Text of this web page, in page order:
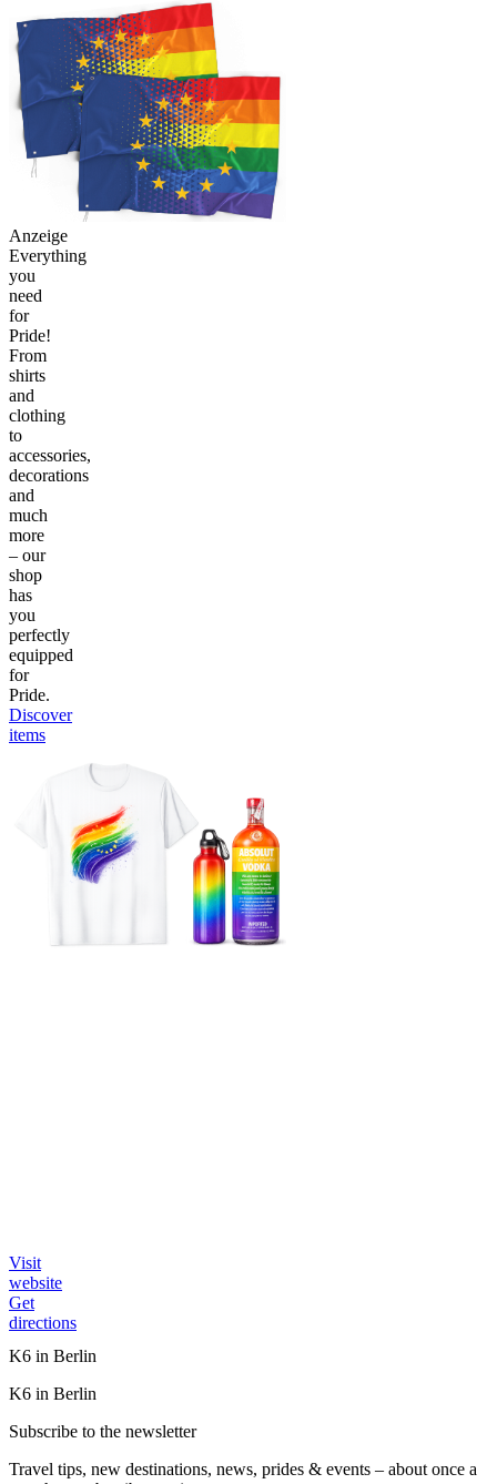
Anzeige
Everything
you
need
for
Pride!
From
shirts
and
clothing
to
accessories,
decorations
and
much
more
– our
shop
has
you
perfectly
equipped
for
Pride.
Discover
items
Visit
website
Get
directions
K6 in Berlin
K6 in Berlin
Subscribe to the newsletter
Travel tips, new destinations, news, prides & events – about once a